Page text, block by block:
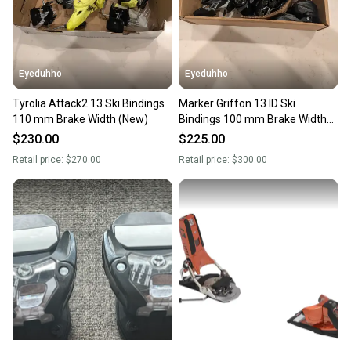
Eyeduhho
Tyrolia Attack2 13 Ski Bindings
110 mm Brake Width (New)
$230.00
Retail price: $270.00
Eyeduhho
Marker Griffon 13 ID Ski
Bindings 100 mm Brake Width
(New)
$225.00
Retail price: $300.00